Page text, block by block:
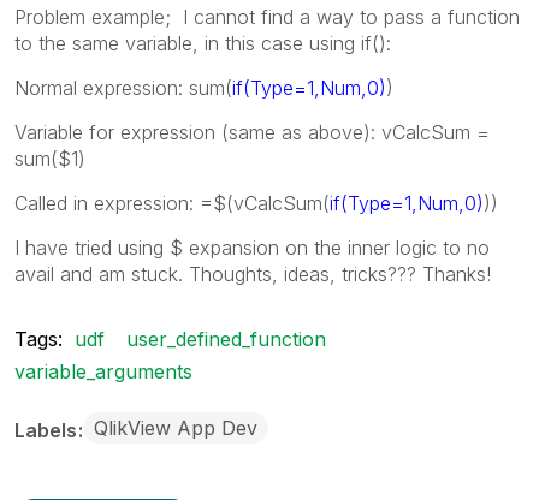
Problem example; I cannot find a way to pass a function
to the same variable, in this case using if():
Normal expression: sum(if(Type=1,Num,0))
Variable for expression (same as above): vCalcSum =
sum($1)
Called in expression: =$(vCalcSum(if(Type=1,Num,0)))
I have tried using $ expansion on the inner logic to no
avail and am stuck. Thoughts, ideas, tricks??? Thanks!
Tags: udf
user_defined_function
variable_arguments
Labels QlikView App Dev